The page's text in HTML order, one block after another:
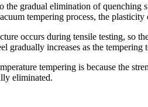
gradual elimination of
tempering process, the
occurs during tensile testing, so
gradually increases as the tempering
tempering is because the
eliminated.